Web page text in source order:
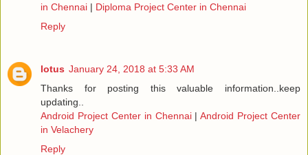
in Chennai | Diploma Project Center in Chennai
Reply
lotus January 24, 2018 at 5:33 AM
Thanks for posting this valuable information..keep
updating..
Android Project Center in Chennai|Android Project Center
in Velachery
Reply